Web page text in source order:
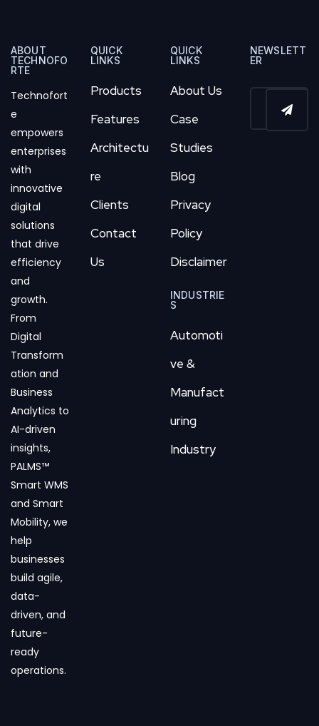
ABOUT
TECHNOFO
RTE
Technofort
e
empowers
enterprises
with
innovative
digital
solutions
that drive
efficiency
and
growth.
From
Digital
Transform
ation and
Business
Analytics to
AI-driven
insights,
PALMS™
Smart WMS
and Smart
Mobility, we
help
businesses
build agile,
data-
driven, and
future-
ready
operations.
QUICK
LINKS
Products
Features
Architectu
re
Clients
Contact
Us
QUICK
LINKS
About Us
Case
Studies
Blog
Privacy
Policy
Disclaimer
INDUSTRIE
S
Automoti
ve &
Manufact
uring
Industry
NEWSLETT
ER